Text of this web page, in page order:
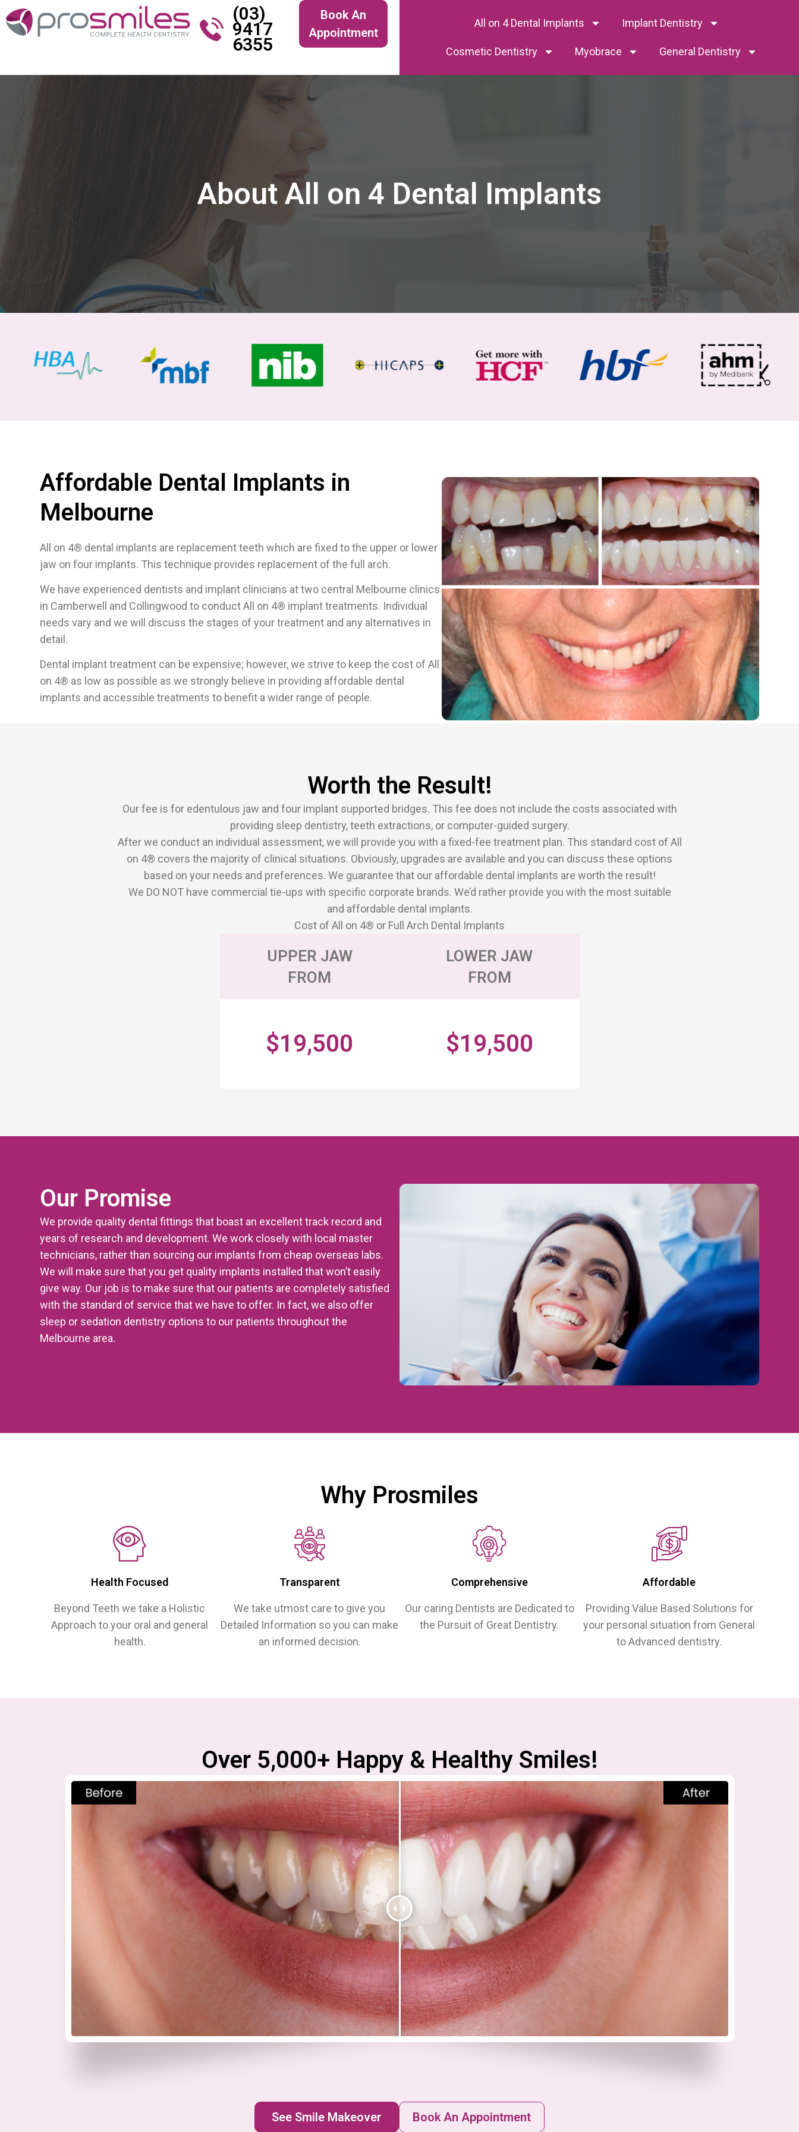
(03)
9417
6355
Book An
Appointment
All on 4 Dental Implants Implant Dentistry
Cosmetic Dentistry Myobrace General Dentistry
About All on 4 Dental Implants
Affordable Dental Implants in
Melbourne
All on 4® dental implants are replacement teeth which are fixed to the upper or lower
jaw on four implants. This technique provides replacement of the full arch.
We have experienced dentists and implant clinicians at two central Melbourne clinics
in Camberwell and Collingwood to conduct All on 4® implant treatments. Individual
needs vary and we will discuss the stages of your treatment and any alternatives in
detail.
Dental implant treatment can be expensive; however, we strive to keep the cost of All
on 4® as low as possible as we strongly believe in providing affordable dental
implants and accessible treatments to benefit a wider range of people.
Worth the Result!
Our fee is for edentulous jaw and four implant supported bridges. This fee does not include the costs associated with
providing sleep dentistry, teeth extractions, or computer-guided surgery.
After we conduct an individual assessment, we will provide you with a fixed-fee treatment plan. This standard cost of All
on 4® covers the majority of clinical situations. Obviously, upgrades are available and you can discuss these options
based on your needs and preferences. We guarantee that our affordable dental implants are worth the result!
We DO NOT have commercial tie-ups with specific corporate brands. We’d rather provide you with the most suitable
and affordable dental implants.
Cost of All on 4® or Full Arch Dental Implants
UPPER JAW
FROM
$19,500
LOWER JAW
FROM
$19,500
Our Promise
We provide quality dental fittings that boast an excellent track record and
years of research and development. We work closely with local master
technicians, rather than sourcing our implants from cheap overseas labs.
We will make sure that you get quality implants installed that won’t easily
give way. Our job is to make sure that our patients are completely satisfied
with the standard of service that we have to offer. In fact, we also offer
sleep or sedation dentistry options to our patients throughout the
Melbourne area.
Why Prosmiles
Health Focused
Beyond Teeth we take a Holistic
Approach to your oral and general
health.
Transparent
We take utmost care to give you
Detailed Information so you can make
an informed decision.
Comprehensive
Our caring Dentists are Dedicated to
the Pursuit of Great Dentistry.
Affordable
Providing Value Based Solutions for
your personal situation from General
to Advanced dentistry.
Over 5,000+ Happy & Healthy Smiles!
See Smile Makeover Book An Appointment